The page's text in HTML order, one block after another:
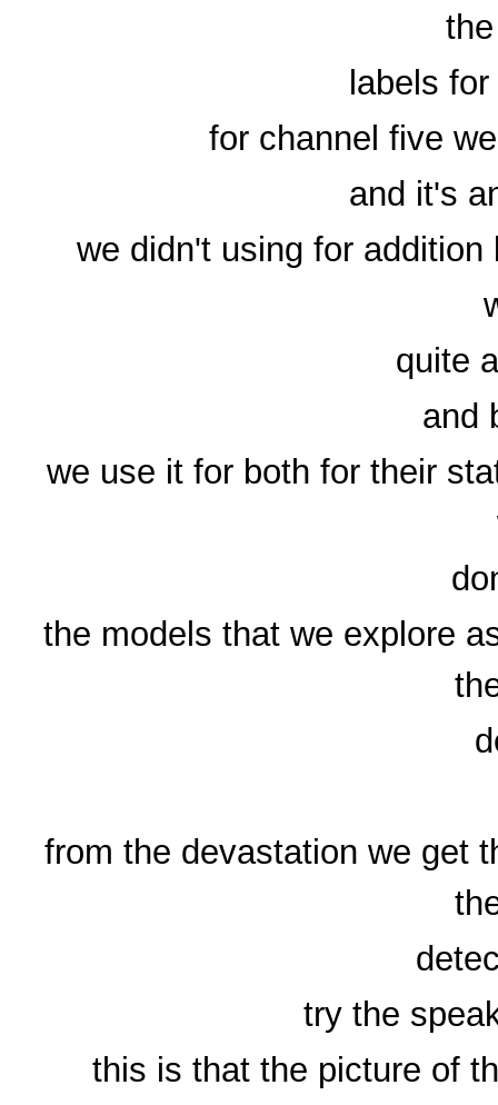
labels
for channel five
and it's
we didn't using for
quite
and
we use it for both for their
the models that we explore
from the devastation we get
try the
this is that the picture of